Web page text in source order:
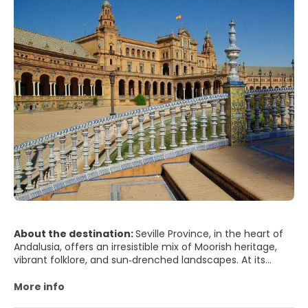
About the destination:Seville Province, in the heart of
Andalusia, offers an irresistible mix of Moorish heritage,
vibrant folklore, and sun‑drenched landscapes. At its
cathedral—one of the largest in the world—and the
More info